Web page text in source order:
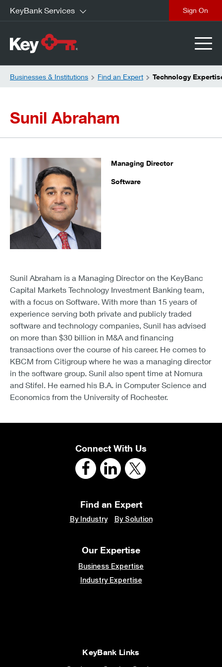
KeyBank Services
Businesses & Institutions Find an Expert Technology
Sunil Abraham
Managing Director
Software
Sunil Abraham is a Managing Director on the KeyBanc
Capital Markets Technology Investment Banking team,
with a focus on Software. With more than 15 years of
experience serving both private and publicly traded
software and technology companies, Sunil has advised
on more than $30 billion in M&A and financing
transactions over the course of his career. He comes to
KBCM from Citigroup where he was a managing director
in the software group. Sunil also spent time at Nomura
and Stifel. He earned his B.A. in Computer Science and
Economics from the University of Rochester.
Connect With Us
Find an Expert
By Industry By Solution
Our Expertise
Business Expertise
Industry Expertise
KeyBank Links